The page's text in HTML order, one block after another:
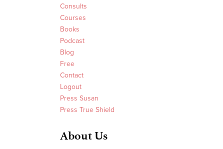
Consults
Courses
Books
Podcast
Blog
Free
Contact
Logout
Press Susan
Press True Shield
About Us